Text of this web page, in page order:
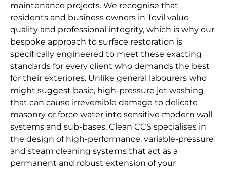
maintenance projects. We recognise that
residents and business owners in Tovil value
quality and professional integrity, which is why our
bespoke approach to surface restoration is
specifically engineered to meet these exacting
standards for every client who demands the best
for their exteriores. Unlike general labourers who
might suggest basic, high-pressure jet washing
that can cause irreversible damage to delicate
masonry or force water into sensitive modern wall
systems and sub-bases, Clean CCS specialises in
the design of high-performance, variable-pressure
and steam cleaning systems that act as a
permanent and robust extension of your